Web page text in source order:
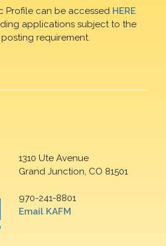
Profile can be accessed HERE
applications subject to the
requirement.
1310 Ute Avenue
Grand Junction, CO 81501
970-241-8801
Email KAFM